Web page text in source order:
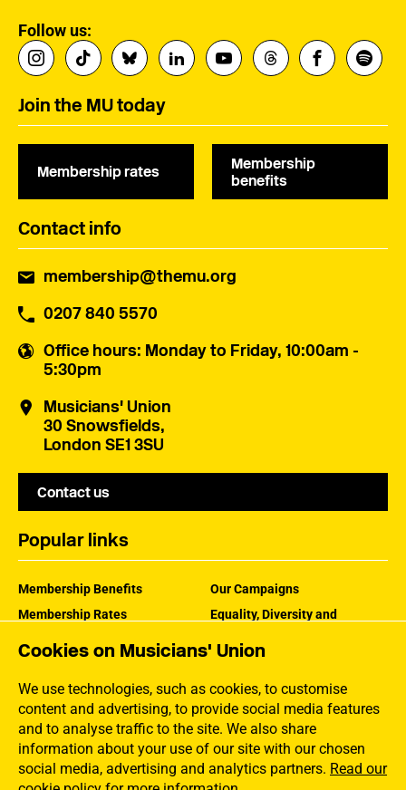
Cookies on Musicians' Union
We use technologies, such as cookies, to customise
content and advertising, to provide social media features
and to analyse traffic to the site. We also share
information about your use of our site with our chosen
social media, advertising and analytics partners. Read our
Follow us:
Join the MU today
Membership rates
Membership
benefits
Contact info
membership@themu.org
0207 840 5570
Office hours: Monday to Friday, 10:00am -
5:30pm
Musicians' Union
30 Snowsfields,
London SE1 3SU
Contact us
Popular links
Membership Benefits
Membership Rates
Our Campaigns
Equality, Diversity and
How the MU Works
Jargon Buster